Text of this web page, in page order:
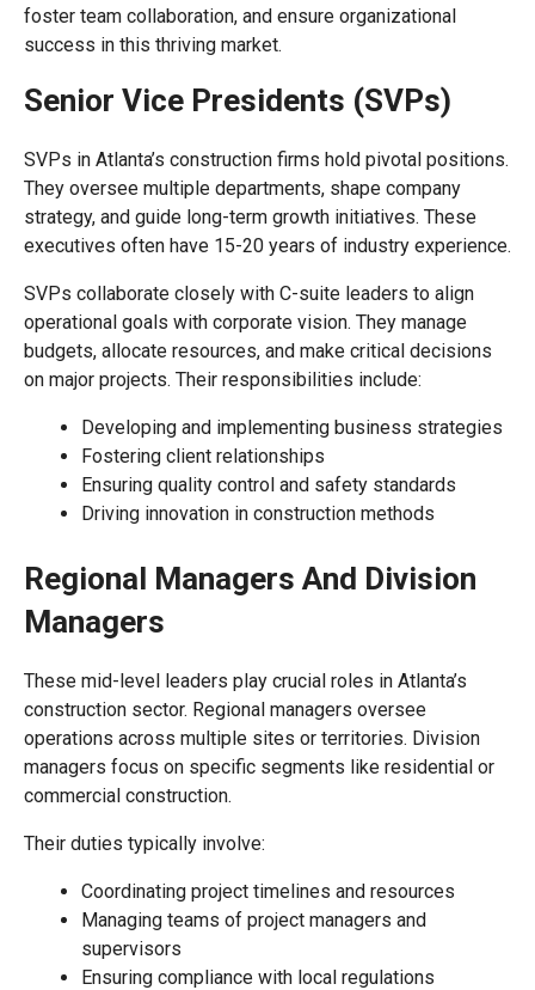
foster team collaboration, and ensure organizational
success in this thriving market.
Senior Vice Presidents (SVPs)
SVPs in Atlanta’s construction firms hold pivotal positions.
They oversee multiple departments, shape company
strategy, and guide long-term growth initiatives. These
executives often have 15-20 years of industry experience.
SVPs collaborate closely with C-suite leaders to align
operational goals with corporate vision. They manage
budgets, allocate resources, and make critical decisions
on major projects. Their responsibilities include:
Developing and implementing business strategies
Fostering client relationships
Ensuring quality control and safety standards
Driving innovation in construction methods
Regional Managers And Division
Managers
These mid-level leaders play crucial roles in Atlanta’s
construction sector. Regional managers oversee
operations across multiple sites or territories. Division
managers focus on specific segments like residential or
commercial construction.
Their duties typically involve:
Coordinating project timelines and resources
Managing teams of project managers and
supervisors
Ensuring compliance with local regulations